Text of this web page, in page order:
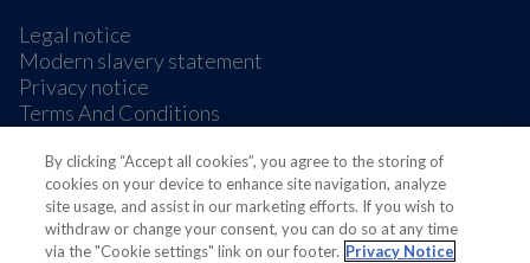
Legal notice
Modern slavery statement
Privacy notice
Terms And Conditions
Cookie Preferences
By clicking “Accept all cookies”, you agree to the storing of
cookies on your device to enhance site navigation, analyze
site usage, and assist in our marketing efforts. If you wish to
withdraw or change your consent, you can do so at any time
via the "Cookie settings" link on our footer. Privacy Notice